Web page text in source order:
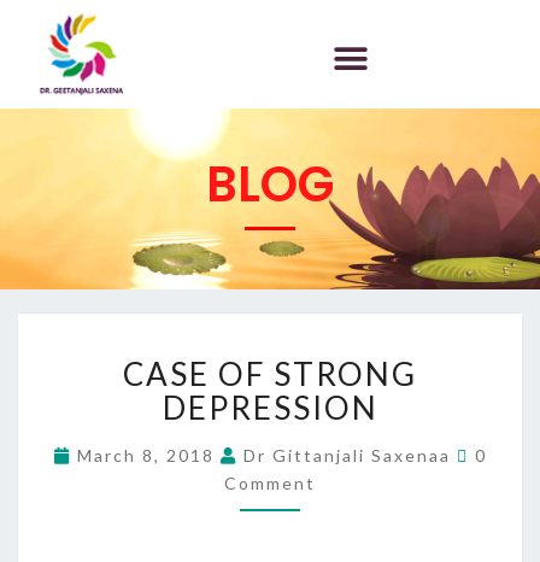
BLOG
CASE OF STRONG
DEPRESSION
March 8, 2018 Dr Gittanjali Saxenaa
0
Comment